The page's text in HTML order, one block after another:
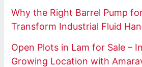
Why the Right Barrel Pump
Transform Industrial Fluid
Open Plots in Lam for Sale –
Growing Location with